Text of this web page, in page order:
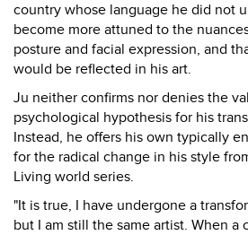
country whose language he did not
become more attuned to the
posture and facial expression, and
would be reflected in his art.
Ju neither confirms nor denies the
psychological hypothesis for his
Instead, he offers his own typically
for the radical change in his style
Living world series.
"It is true, I have undergone a
but I am still the same artist. When a